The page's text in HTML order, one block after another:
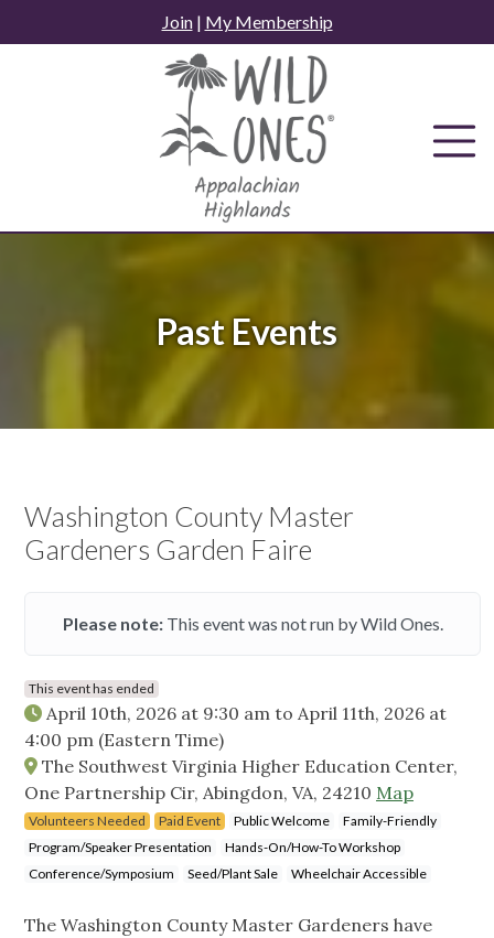
to
Join| My Membership
Past Events
Washington County Master
Gardeners Garden Faire
Please note:This event was not run by Wild Ones.
This event has ended
April 10th, 2026 at 9:30 am to April 11th, 2026 at
4:00 pm (Eastern Time)
The Southwest Virginia Higher Education Center,
One Partnership Cir, Abingdon, VA, 24210 Map
Volunteers Needed Paid Event Public Welcome
Family-Friendly
Program/Speaker Presentation
Hands-On/How-To Workshop
Conference/Symposium
Seed/Plant Sale Wheelchair Accessible
The Washington County Master Gardeners have